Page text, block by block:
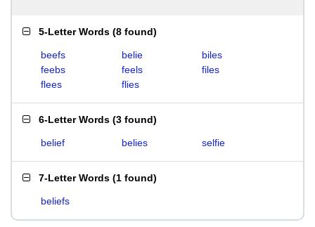
5-Letter Words (8 found)
beefs belie
biles
feebs
feels
files
flees
flies
6-Letter Words (3 found)
belief belies selfie
7-Letter Words (1 found)
beliefs